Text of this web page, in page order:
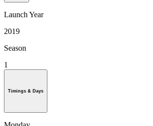
Launch Year
2019
Season
1
Timings & Days